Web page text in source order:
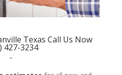
Texas Call Us Now
427-3234
–